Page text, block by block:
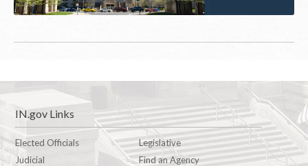
IN.gov Links
Elected Officials
Legislative
Judicial
Find an Agency